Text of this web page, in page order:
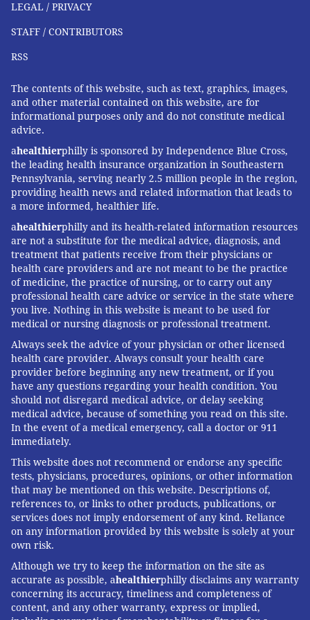
control need to be weighed against the risk of an
unexpected pregnancy," she wrote.
in-depth journalism about health issues and is one of
the core operating programs at KFF—an independent
source of health policy research, polling, and
journalism. Learn more aboutKFF.
Subscribeto KFF Health News' free Morning Briefing.
Thisarticlefirst appeared onKFF Health Newsand is
republished here under a
Attribution-NoDerivatives 4.0 International License.
CÉLINE GOUNDER, KFF HEALTH NEWS
READ MORE WOMEN'S HEALTH CONTRACEPTION PHILADELPHIA
BREAST CANCER RESEARCH CANCER KFF HEALTH NEWS STUDIES
SOCIAL MEDIA
FOLLOW US
LEGAL / PRIVACY
STAFF / CONTRIBUTORS
RSS
The contents of this website, such as text, graphics, images,
and other material contained on this website, are for
informational purposes only and do not constitute medical
advice.
ahealthierphilly is sponsored by Independence Blue Cross,
the leading health insurance organization in Southeastern
Pennsylvania, serving nearly 2.5 million people in the region,
providing health news and related information that leads to
a more informed, healthier life.
ahealthierphilly and its health-related information resources
are not a substitute for the medical advice, diagnosis, and
treatment that patients receive from their physicians or
health care providers and are not meant to be the practice
of medicine, the practice of nursing, or to carry out any
professional health care advice or service in the state where
you live. Nothing in this website is meant to be used for
medical or nursing diagnosis or professional treatment.
Always seek the advice of your physician or other licensed
health care provider. Always consult your health care
provider before beginning any new treatment, or if you
have any questions regarding your health condition. You
should not disregard medical advice, or delay seeking
medical advice, because of something you read on this site.
In the event of a medical emergency, call a doctor or 911
immediately.
This website does not recommend or endorse any specific
tests, physicians, procedures, opinions, or other information
that may be mentioned on this website. Descriptions of,
references to, or links to other products, publications, or
services does not imply endorsement of any kind. Reliance
on any information provided by this website is solely at your
own risk.
Although we try to keep the information on the site as
accurate as possible, ahealthierphilly disclaims any warranty
concerning its accuracy, timeliness and completeness of
content, and any other warranty, express or implied,